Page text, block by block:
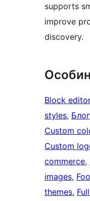
supports
improve
discovery.
Block
styles, Блог
Custom
Custom
commerce,
images,
themes,